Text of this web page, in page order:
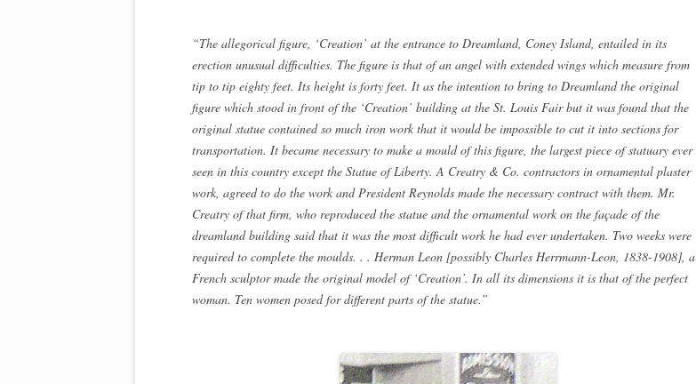
“The allegorical figure, ‘Creation’ at the entrance to Dreamland, Coney Island, entailed in its
erection unusual difficulties. The figure is that of an angel with extended wings which measure from
tip to tip eighty feet. Its height is forty feet. It as the intention to bring to Dreamland the original
figure which stood in front of the ‘Creation’ building at the St. Louis Fair but it was found that the
original statue contained so much iron work that it would be impossible to cut it into sections for
transportation. It became necessary to make a mould of this figure, the largest piece of statuary ever
seen in this country except the Statue of Liberty. A Creatry & Co. contractors in ornamental plaster
work, agreed to do the work and President Reynolds made the necessary contract with them. Mr.
Creatry of that firm, who reproduced the statue and the ornamental work on the façade of the
dreamland building said that it was the most difficult work he had ever undertaken. Two weeks were
required to complete the moulds. . . Herman Leon [possibly Charles Herrmann-Leon, 1838-1908], a
French sculptor made the original model of ‘Creation’. In all its dimensions it is that of the perfect
woman. Ten women posed for different parts of the statue.”